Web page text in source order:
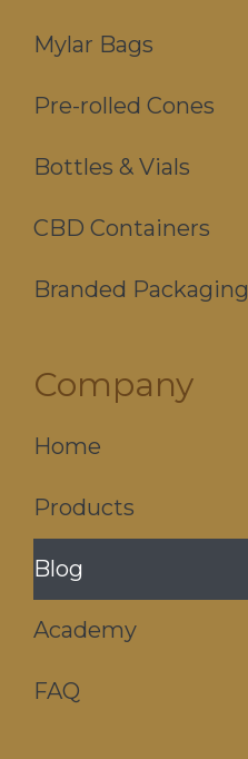
Mylar Bags
Pre-rolled Cones
Bottles & Vials
CBD Containers
Branded Packaging
Company
Home
Products
Blog
Academy
FAQ